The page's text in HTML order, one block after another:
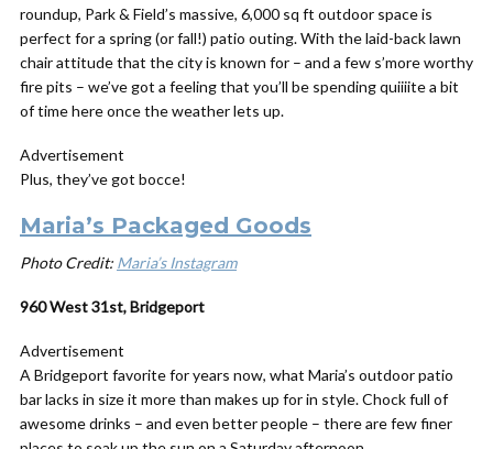
roundup, Park & Field’s massive, 6,000 sq ft outdoor space is
perfect for a spring (or fall!) patio outing. With the laid-back lawn
chair attitude that the city is known for – and a few s’more worthy
fire pits – we’ve got a feeling that you’ll be spending quiiiite a bit
of time here once the weather lets up.
Advertisement
Plus, they’ve got bocce!
Maria’s Packaged Goods
Photo Credit: Maria’s Instagram
960 West 31st, Bridgeport
Advertisement
A Bridgeport favorite for years now, what Maria’s outdoor patio
bar lacks in size it more than makes up for in style. Chock full of
awesome drinks – and even better people – there are few finer